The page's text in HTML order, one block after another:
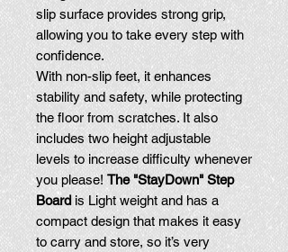
slip surface provides strong grip,
allowing you to take every step with
confidence.
With non-slip feet, it enhances
stability and safety, while protecting
the floor from scratches. It also
includes two height adjustable
levels to increase difficulty whenever
you please! The "StayDown" Step
Board is Light weight and has a
compact design that makes it easy
to carry and store, so it’s very